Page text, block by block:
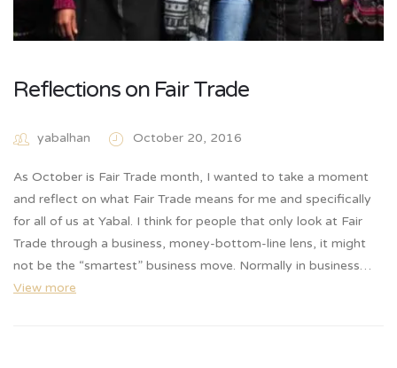
Reflections on Fair Trade
yabalhan October 20, 2016
As October is Fair Trade month, I wanted to take a moment
and reflect on what Fair Trade means for me and specifically
for all of us at Yabal. I think for people that only look at Fair
Trade through a business, money-bottom-line lens, it might
not be the “smartest” business move. Normally in business…
View more